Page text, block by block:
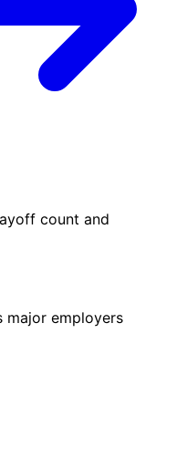
count and
major employers